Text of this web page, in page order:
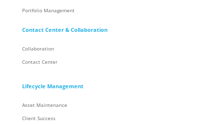
Portfolio Management
Contact Center & Collaboration
Collaboration
Contact Center
Lifecycle Management
Asset Maintenance
Client Success